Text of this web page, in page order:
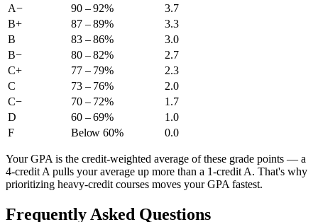
A−
90 – 92%
3.7
B+
87 – 89%
3.3
B
83 – 86%
3.0
B−
80 – 82%
2.7
C+
77 – 79%
2.3
C
73 – 76%
2.0
C−
70 – 72%
1.7
D
60 – 69%
1.0
F
Below 60% 0.0
Your GPA is the credit-weighted average of these grade points — a
4-credit A pulls your average up more than a 1-credit A. That's why
prioritizing heavy-credit courses moves your GPA fastest.
Frequently Asked Questions